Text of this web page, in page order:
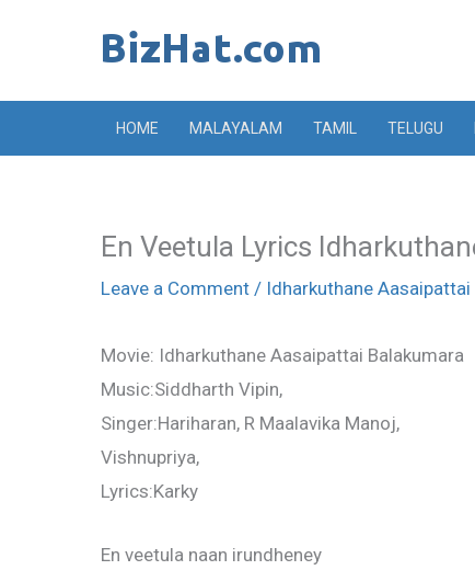
HOME MALAYALAM TAMIL TELUGU
En Veetula Lyrics
Leave a Comment / Idharkuthane
Movie: Idharkuthane Aasaipattai Balakumara
Music:Siddharth Vipin,
Singer:Hariharan, R Maalavika Manoj,
Vishnupriya,
Lyrics:Karky
En veetula naan irundheney